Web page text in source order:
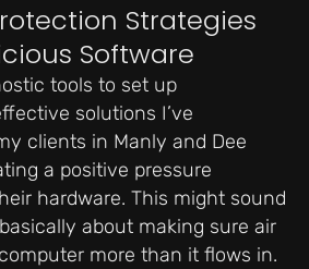
Strategies
Software
solutions I’ve
clients in Manly and Dee
a positive pressure
hardware. This might sound
about making sure air
more than it flows in.